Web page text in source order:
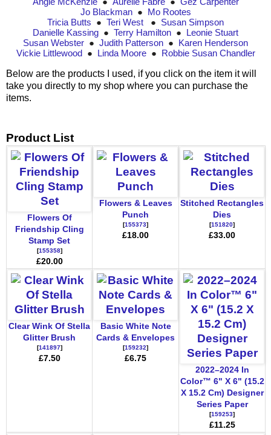
Gez Carpenter
Jo Blackman● Mo Rootes
Tricia Butts ● Teri West ● Susan Simpson
Danielle Kassing ● Terry Hamilton ● Leonie Stuart
Susan Webster ● Judith Patterson ● Karen Henderson
Vickie Littlewood● Linda Moore● Robbie Susan Chandler
Below are the products I used, if you click on the item it will
take you directly to my shop where you can purchase the
items.
Product List
Flowers Of
Friendship Cling
Stamp Set
[155358]
£20.00
Flowers & Leaves
Punch
[155373]
£18.00
Stitched Rectangles
Dies
[151820]
£33.00
Clear Wink Of Stella
Glitter Brush
[141897]
£7.50
Basic White Note
Cards & Envelopes
[159232]
£6.75
2022–2024 In
Color™ 6" X 6" (15.2
X 15.2 Cm) Designer
Series Paper
[159253]
£11.25